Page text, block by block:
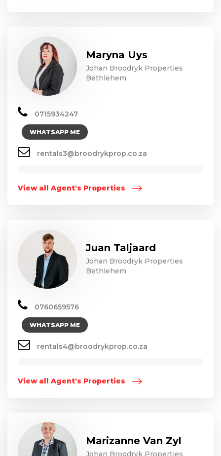
Maryna Uys
Johan Broodryk Properties
Bethlehem
0715934247
WHATSAPP ME
rentals3@broodrykprop.co.za
View all Agent's Properties
Juan Taljaard
Johan Broodryk Properties
Bethlehem
0760659576
WHATSAPP ME
rentals4@broodrykprop.co.za
View all Agent's Properties
Marizanne Van Zyl
Johan Broodryk Properties